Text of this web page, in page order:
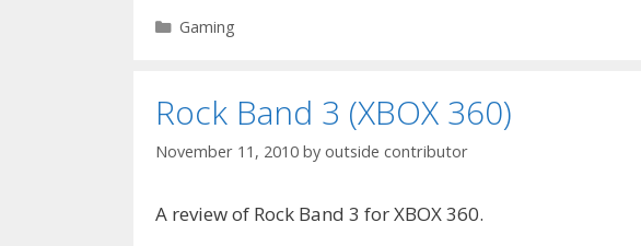
Categories
Gaming
Rock Band 3 (XBOX 360)
November 11, 2010 by outside contributor
A review of Rock Band 3 for XBOX 360.